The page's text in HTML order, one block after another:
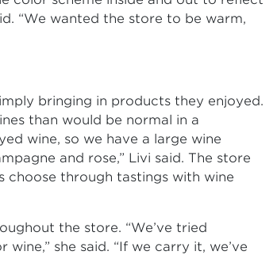
“We wanted the store to be warm,
bringing in products they enjoyed.
than would be normal in a
wine, so we have a large wine
and rose,” Livi said. The store
choose through tastings with wine
the store. “We’ve tried
she said. “If we carry it, we’ve